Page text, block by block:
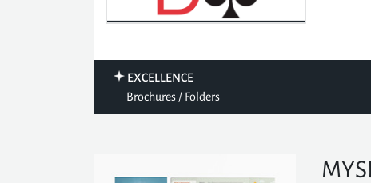
EXCELLENCE
Brochures / Folders